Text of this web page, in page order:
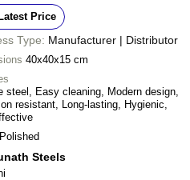
Price
Type: Manufacturer | Distributor
40x40x15 cm
steel, Easy cleaning, Modern design,
resistant, Long-lasting, Hygienic,
Polished
Steels